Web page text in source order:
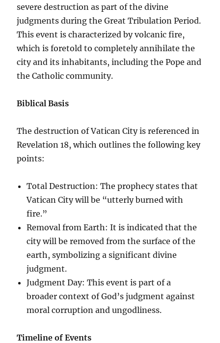
severe destruction as part of the divine
judgments during the Great Tribulation Period.
This event is characterized by volcanic fire,
which is foretold to completely annihilate the
city and its inhabitants, including the Pope and
the Catholic community.
Biblical Basis
The destruction of Vatican City is referenced in
Revelation 18, which outlines the following key
points:
Total Destruction: The prophecy states that
Vatican City will be “utterly burned with
fire.”
Removal from Earth: It is indicated that the
city will be removed from the surface of the
earth, symbolizing a significant divine
judgment.
Judgment Day: This event is part of a
broader context of God’s judgment against
moral corruption and ungodliness.
Timeline of Events